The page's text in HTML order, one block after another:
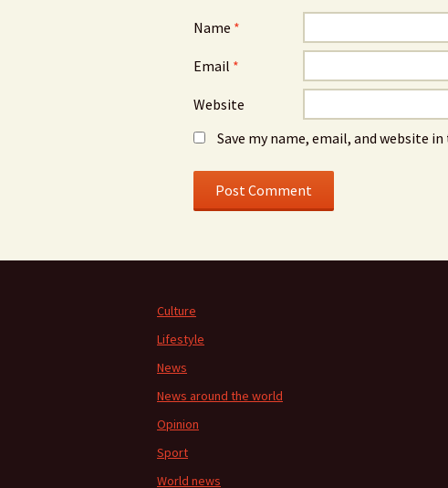
Name *
Email *
Website
Save my name, email, and website
Culture
Lifestyle
News
News around the world
Opinion
Sport
World news